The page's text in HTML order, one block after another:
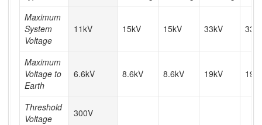
Maximum
System
Voltage
11kV 15kV 15kV 33kV
Maximum
Voltage to
Earth
6.6kV 8.6kV 8.6kV 19kV
Threshold
Voltage
300V